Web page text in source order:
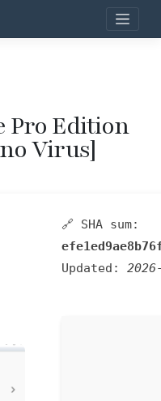
Pro Edition
Virus]
🔗 SHA sum:
Updated: